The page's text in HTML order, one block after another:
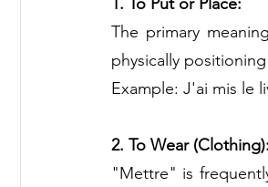
The primary
physically
Example: J'ai mis le
2. To Wear (Clothing):
"Mettre" is